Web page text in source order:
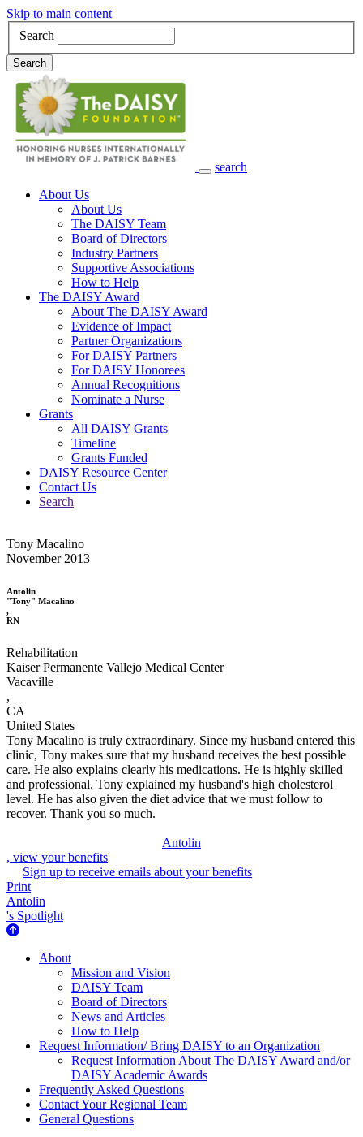
Skip to main content
Search
Search
search
Main Navigation
About Us
About Us
The DAISY Team
Board of Directors
Industry Partners
Supportive Associations
How to Help
The DAISY Award
About The DAISY Award
Evidence of Impact
Partner Organizations
For DAISY Partners
For DAISY Honorees
Annual Recognitions
Nominate a Nurse
Grants
All DAISY Grants
Timeline
Grants Funded
DAISY Resource Center
Contact Us
Search
Tony Macalino
November 2013
Antolin
"Tony" Macalino
,
RN
Rehabilitation
Kaiser Permanente Vallejo Medical Center
Vacaville
,
CA
United States
Tony Macalino is truly extraordinary. Since my husband entered this
clinic, Tony makes sure that my husband receives the best possible
care. He also explains clearly his medications. He is highly skilled
and professional. Tony explained my husband's high cholesterol
level. He has also given the diet advice that we must follow to
recover. Thank you so much.
Antolin
, view your benefits
Sign up to receive emails about your benefits
Print
Antolin
's Spotlight
About Us
About
Mission and Vision
DAISY Team
Board of Directors
News and Articles
How to Help
Request Information/ Bring DAISY to an Organization
Request Information About The DAISY Award and/or
DAISY Academic Awards
Frequently Asked Questions
Contact Your Regional Team
General Questions